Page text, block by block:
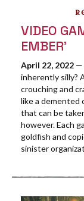
VIDEO
EMBER’
April 22, 2022 —
inherently silly?
crouching and
like a demented
that can be
however. Each
goldfish and
sinister